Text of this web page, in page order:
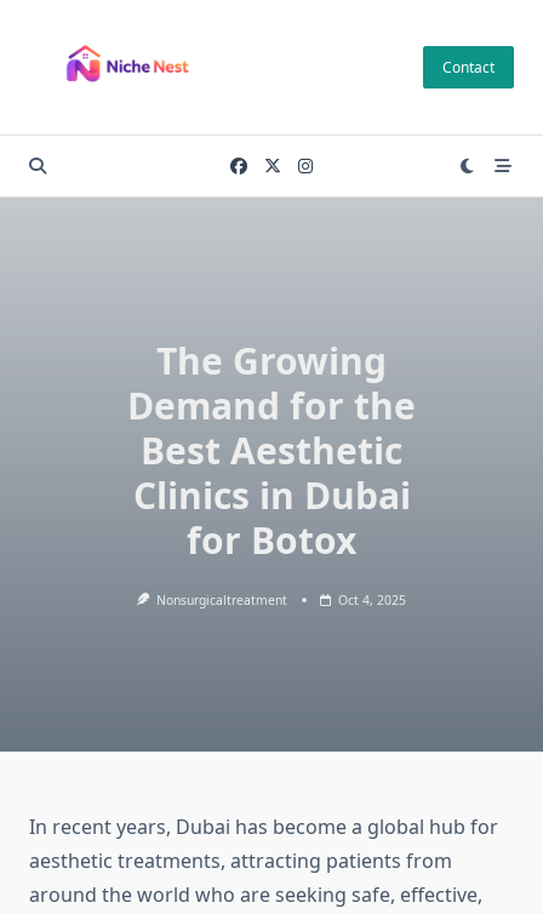
content
Contact
The Growing
Demand for the
Best Aesthetic
Clinics in Dubai
for Botox
Nonsurgicaltreatment Oct 4, 2025
In recent years, Dubai has become a global hub for
aesthetic treatments, attracting patients from
around the world who are seeking safe, effective,